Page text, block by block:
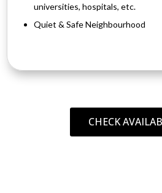
universities, hospitals, etc.
Quiet & Safe Neighbourhood
CHECK